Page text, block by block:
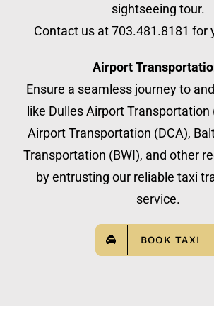
sightseeing tour.
Contact us at 703.481.8181 for
Airport
Ensure a seamless journey to
like Dulles Airport Transportation
Airport Transportation (DCA),
Transportation (BWI), and other
by entrusting our reliable taxi
service.
BOOK TAXI